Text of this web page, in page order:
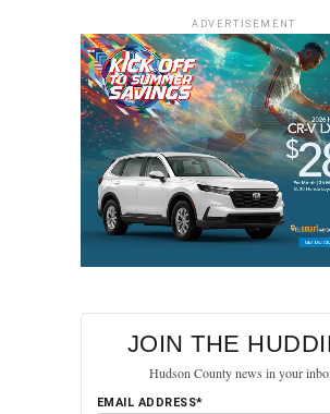
ADVERTISEMENT
JOIN THE
Hudson County news in your
EMAIL ADDRESS*